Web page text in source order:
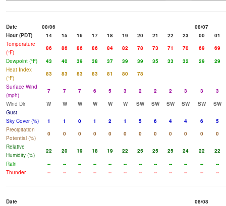
Date 08/06
08/07
Hour (PDT)
14 15 16 17 18 19 20 21 22 23 00
01
Temperature
(°F)
86 86 86 86 84 82 78 73 71 70 69
69
Dewpoint (°F)
43 40 39 38 37 39 39 35 33 32 29
29
Heat Index
(°F)
83 83 83 83 81 80
78
Surface Wind
(mph)
7 7 7 6 5 3 2 2 2 3 3
3
Wind Dir
W W W W W W SW SW SW SW SW
SW
Gust
Sky Cover (%)
1 1 0 1 2 1 5 6 4 4 6
5
Precipitation
Potential (%)
0 0 0 0 0 0 0 0 0 0 0
0
Relative
Humidity (%)
22 20 19 18 19 22 25 25 25 24 22
22
Rain
-- -- -- -- -- -- -- -- -- -- --
--
Thunder
-- -- -- -- -- -- -- -- -- -- -- --
Date
08/08